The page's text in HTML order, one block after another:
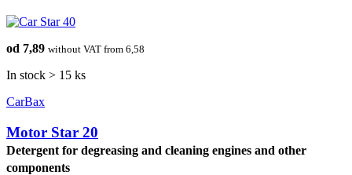
od 7,89 without VAT from 6,58
In stock > 15 ks
CarBax
Motor Star 20
Detergent for degreasing and cleaning engines and other
components